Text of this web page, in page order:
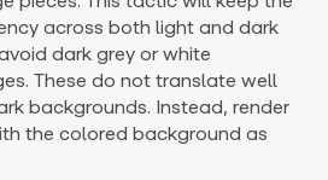
across both light and dark
dark grey or white
These do not translate well
backgrounds. Instead, render
the colored background as